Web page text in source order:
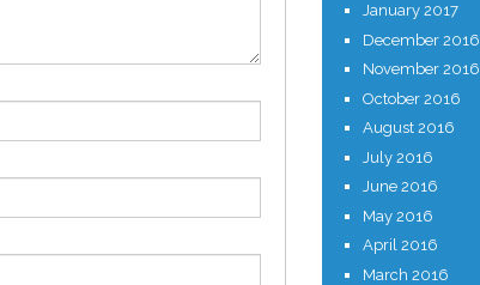
January 2017
December 2016
November 2016
October 2016
August 2016
July 2016
June 2016
May 2016
April 2016
March 2016